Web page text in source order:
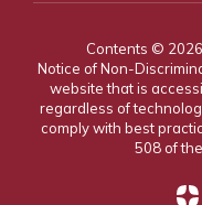
Contents © 2026
Notice of Non-
website that is
regardless of
comply with best
508 of